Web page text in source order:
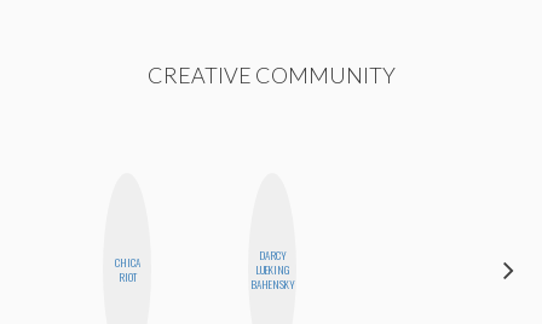
CREATIVE COMMUNITY
CHICA
RIOT
DARCY
LUEKING
BAHENSKY